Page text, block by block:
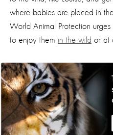
where babies are placed in
World Animal Protection
to enjoy them in the wild or at